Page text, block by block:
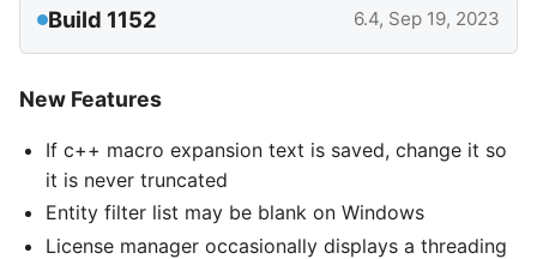
Build 1152 6.4, Sep 19, 2023
New Features
If c++ macro expansion text is saved, change it so
it is never truncated
Entity filter list may be blank on Windows
License manager occasionally displays a threading